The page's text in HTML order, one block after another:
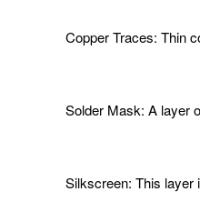
Copper Traces: Thin
Solder Mask: A layer
Silkscreen: This layer